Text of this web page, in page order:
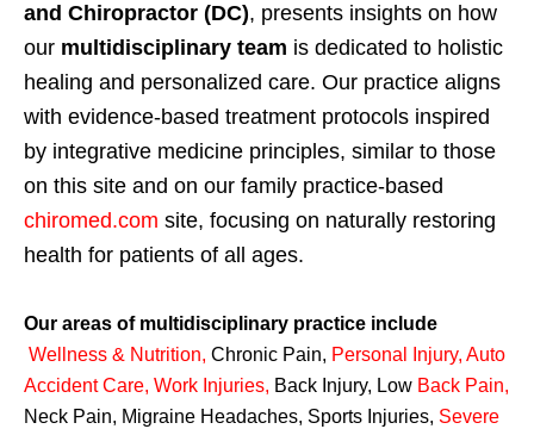
and Chiropractor (DC), presents insights on how
our multidisciplinary team is dedicated to holistic
healing and personalized care. Our practice aligns
with evidence-based treatment protocols inspired
by integrative medicine principles, similar to those
on this site and on our family practice-based
chiromed.com site, focusing on naturally restoring
health for patients of all ages.
Our areas of multidisciplinary practice include
Wellness & Nutrition, Chronic Pain, Personal Injury, Auto
Accident Care, Work Injuries, Back Injury, Low Back Pain,
Neck Pain, Migraine Headaches, Sports Injuries, Severe